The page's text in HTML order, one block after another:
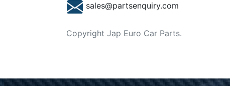
sales@partsenquiry.com
Copyright Jap Euro Car Parts.